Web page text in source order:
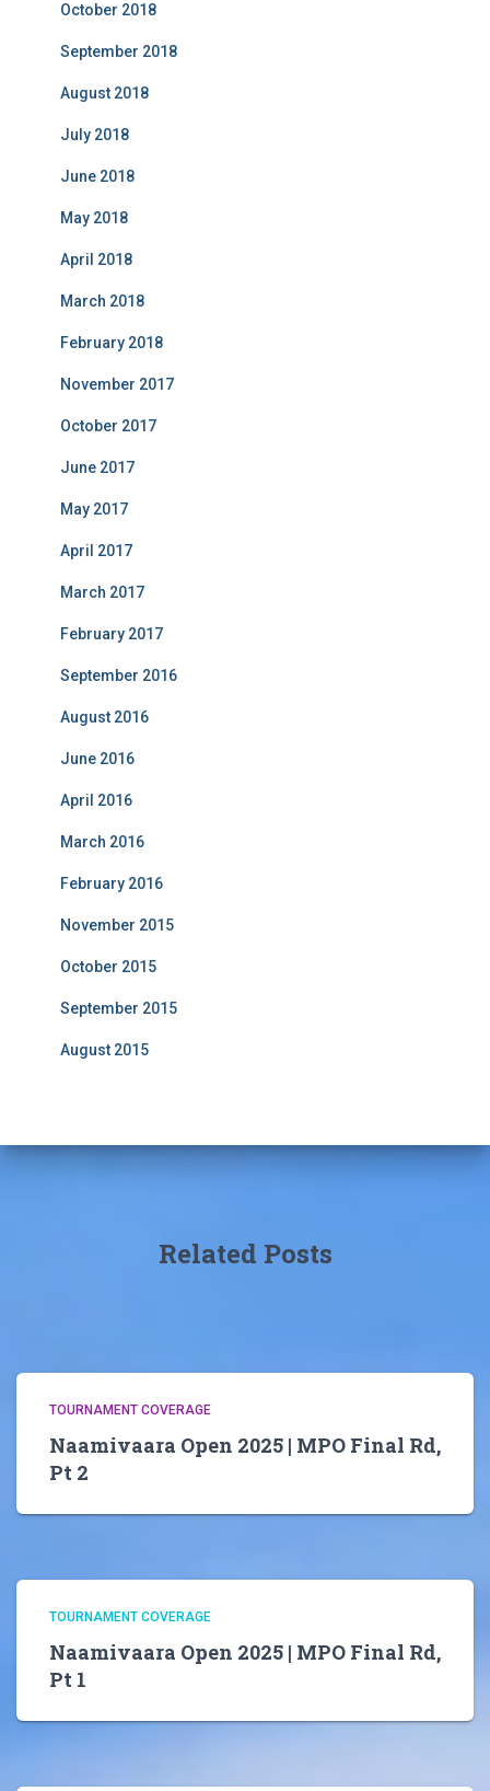
October 2018
September 2018
August 2018
July 2018
June 2018
May 2018
April 2018
March 2018
February 2018
November 2017
October 2017
June 2017
May 2017
April 2017
March 2017
February 2017
September 2016
August 2016
June 2016
April 2016
March 2016
February 2016
November 2015
October 2015
September 2015
August 2015
Related Posts
TOURNAMENT COVERAGE
Naamivaara Open 2025 | MPO Final Rd,
Pt 2
TOURNAMENT COVERAGE
Naamivaara Open 2025 | MPO Final Rd,
Pt 1